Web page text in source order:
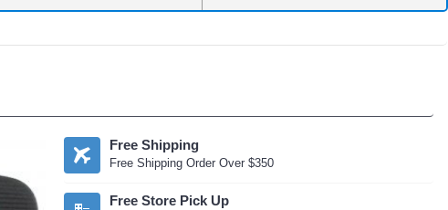
Free Shipping
Free Shipping Order Over $350
Free Store Pick Up